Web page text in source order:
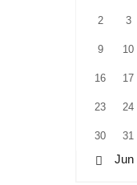
2 3
9 10
16 17
23 24
30 31
« Jun